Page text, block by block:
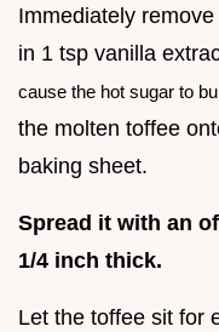
Immediately
in 1 tsp vanilla
cause the hot sugar to
the molten toffee
baking sheet.
Spread it with an
1/4 inch thick.
Let the toffee sit for